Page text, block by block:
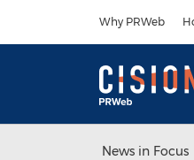
Why PRWeb
News in Focus